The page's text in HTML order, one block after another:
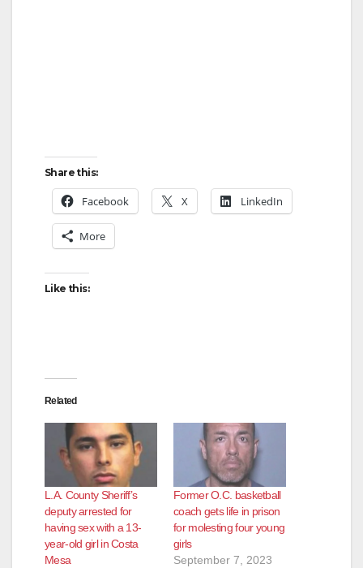
Share this:
Facebook X LinkedIn
More
Like this:
Related
L.A. County Sheriff’s
deputy arrested for
having sex with a 13-
year-old girl in Costa
Mesa
Former O.C. basketball
coach gets life in prison
for molesting four young
girls
September 7, 2023